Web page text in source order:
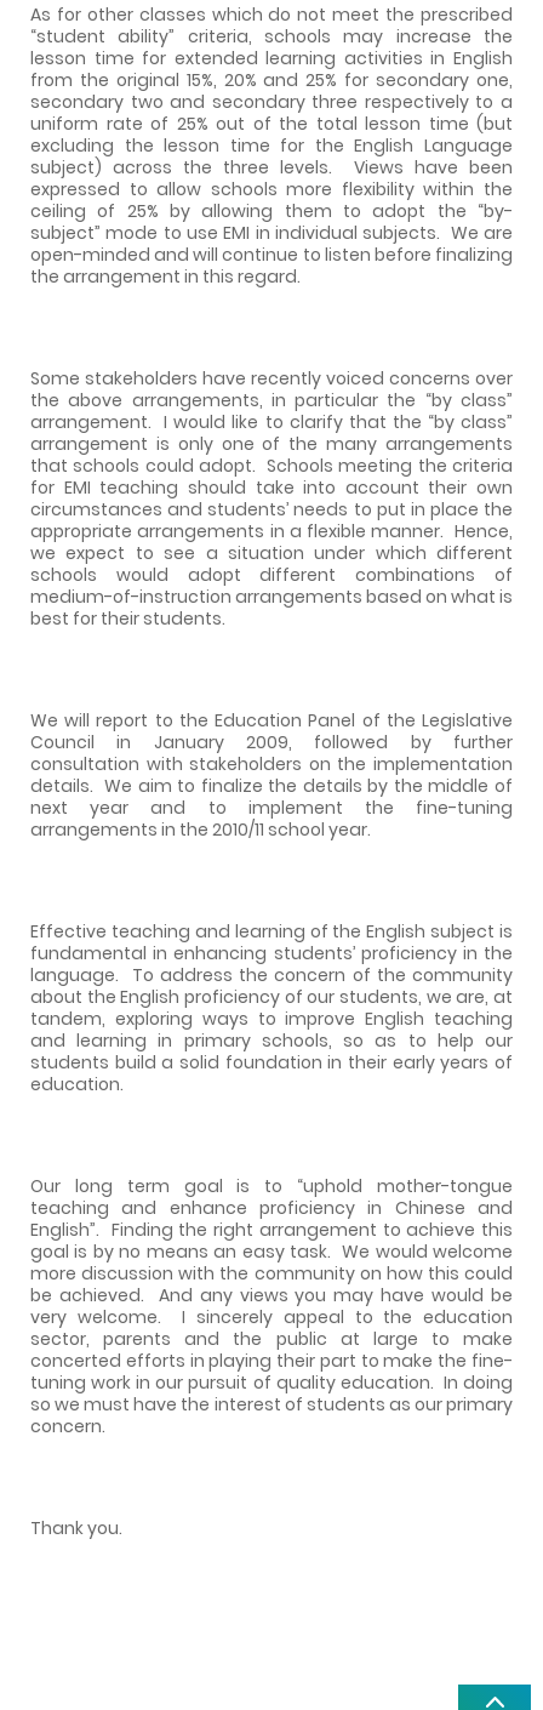
As for other classes which do not meet the prescribed
“student ability” criteria, schools may increase the
lesson time for extended learning activities in English
from the original 15%, 20% and 25% for secondary one,
secondary two and secondary three respectively to a
uniform rate of 25% out of the total lesson time (but
excluding the lesson time for the English Language
subject) across the three levels.
Views have been
expressed to allow schools more flexibility within the
ceiling of 25% by allowing them to adopt the “by-
subject” mode to use EMI in individual subjects. We are
open-minded and will continue to listen before finalizing
the arrangement in this regard.
Some stakeholders have recently voiced concerns over
the above arrangements, in particular the “by class”
arrangement. I would like to clarify that the “by class”
arrangement is only one of the many arrangements
that schools could adopt. Schools meeting the criteria
for EMI teaching should take into account their own
circumstances and students’ needs to put in place the
appropriate arrangements in a flexible manner. Hence,
we expect to see a situation under which different
schools would adopt different combinations of
medium-of-instruction arrangements based on what is
best for their students.
We will report to the Education Panel of the Legislative
Council in January 2009, followed by further
consultation with stakeholders on the implementation
details. We aim to finalize the details by the middle of
next year and to implement the fine-tuning
arrangements in the 2010/11 school year.
Effective teaching and learning of the English subject is
fundamental in enhancing students’ proficiency in the
language.
To address the concern of the community
about the English proficiency of our students, we are, at
tandem, exploring ways to improve English teaching
and learning in primary schools, so as to help our
students build a solid foundation in their early years of
education.
Our long term goal is to “uphold mother-tongue
teaching and enhance proficiency in Chinese and
English”. Finding the right arrangement to achieve this
goal is by no means an easy task. We would welcome
more discussion with the community on how this could
be achieved.
And any views you may have would be
very welcome.
I sincerely appeal to the education
sector, parents and the public at large to make
concerted efforts in playing their part to make the fine-
tuning work in our pursuit of quality education. In doing
so we must have the interest of students as our primary
concern.
Thank you.